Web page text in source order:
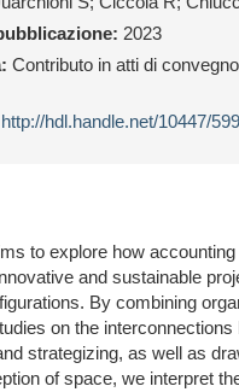
2023
Contributo in atti di
http://hdl.handle.net/10447/
to explore how
and sustainable
By combining
on the interconnections
strategizing, as well as
of space, we interpret